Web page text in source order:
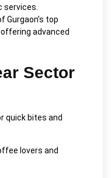
Gurgaon’s top
advanced
Sector
quick bites and
lovers and